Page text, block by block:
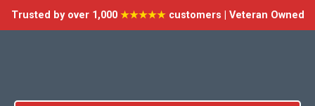
Trusted by over 1,000 ★★★★★customers | Veteran Owned